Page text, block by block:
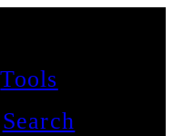
Tools
Search